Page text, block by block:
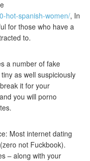
hot-spanish-women/, In
for those who have a
to.
a number of fake
as well suspiciously
it for your
you will porno
Most internet dating
not Fuckbook).
– along with your